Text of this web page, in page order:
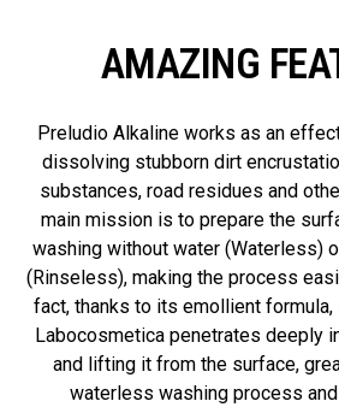
AMAZING
Preludio Alkaline works as an
dissolving stubborn dirt
substances, road residues and
main mission is to prepare the
washing without water (Waterless)
(Rinseless), making the process
fact, thanks to its emollient
Labocosmetica penetrates deeply
and lifting it from the surface,
waterless washing process